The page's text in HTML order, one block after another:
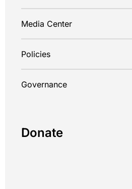
Media Center
Policies
Governance
Donate